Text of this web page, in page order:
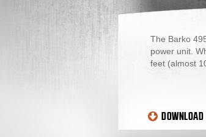
The Barko
power unit.
feet (almost